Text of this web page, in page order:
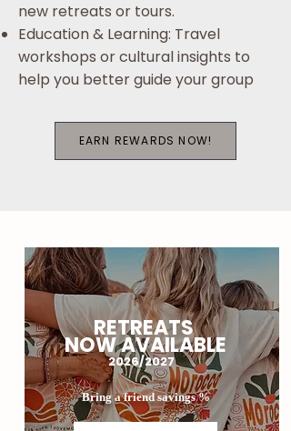
new retreats or tours.
Education & Learning: Travel
workshops or cultural insights to
help you better guide your group
EARN REWARDS NOW!
RETREATS
NOW AVAILABLE
Bring a friend savings %
2026/2027